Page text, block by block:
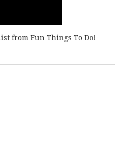
from Fun Things To Do!